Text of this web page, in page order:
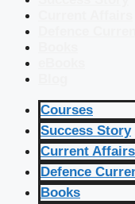
Courses
Success Story
Current Affairs
Defence
Books